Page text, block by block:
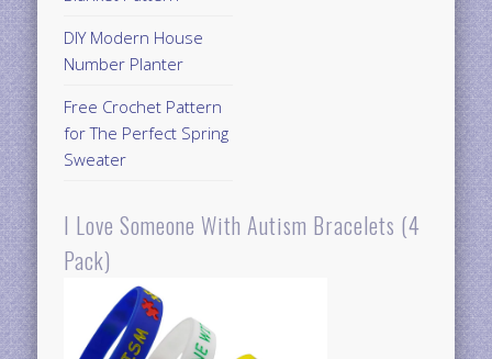
DIY Modern House
Number Planter
Free Crochet Pattern
for The Perfect Spring
Sweater
I Love Someone With Autism Bracelets (4
Pack)